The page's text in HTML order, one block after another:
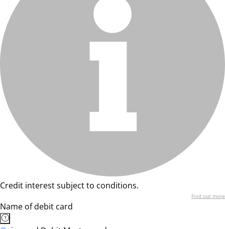
Credit interest subject to conditions.
Find out more
Name of debit card